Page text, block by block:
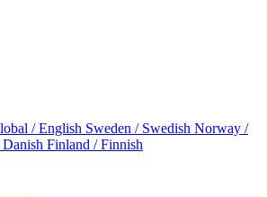
/ English Sweden / Swedish Norway /
Finland / Finnish